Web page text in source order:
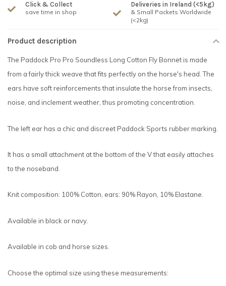
Click & Collect
save time in shop
Deliveries in Ireland (<5kg)
& Small Packets Worldwide
(<2kg)
Product description
The Paddock Pro Pro Soundless Long Cotton Fly Bonnet is made
from a fairly thick weave that fits perfectly on the horse's head. The
ears have soft reinforcements that insulate the horse from insects,
noise, and inclement weather, thus promoting concentration.
The left ear has a chic and discreet Paddock Sports rubber marking.
It has a small attachment at the bottom of the V that easily attaches
to the noseband.
Knit composition: 100% Cotton, ears: 90% Rayon, 10% Elastane.
Available in black or navy.
Available in cob and horse sizes.
Choose the optimal size using these measurements: